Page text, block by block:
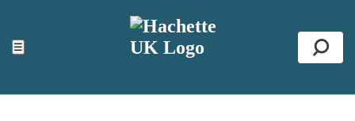
☰
ACCESSIBILITY TOOLS
Top